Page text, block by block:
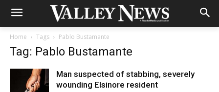
Home Tags Pablo Bustamante
Tag: Pablo Bustamante
Man suspected of stabbing, severely
wounding Elsinore resident